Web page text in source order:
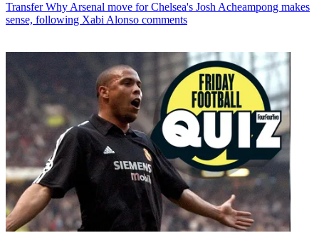
Transfer Why Arsenal move for Chelsea's Josh Acheampong makes
sense, following Xabi Alonso comments